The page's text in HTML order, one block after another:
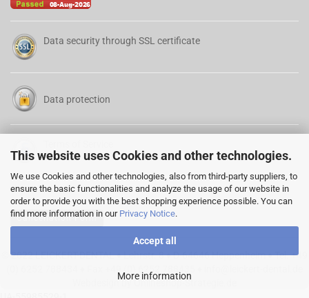
This website uses Cookies and other technologies.
We use Cookies and other technologies, also from third-party suppliers, to
ensure the basic functionalities and analyze the usage of our website in
order to provide you with the best shopping experience possible. You can
find more information in our Privacy Notice.
Accept all
More information
Data security through SSL certificate
Data protection
Cancellation Form
© 2022 LEICKERT-DENTAL ♦ Lehrstr. 8 ♦ D-64646 Heppenheim ♦ Tel. +49
Webdesign by Onlineshop-Strategie.de